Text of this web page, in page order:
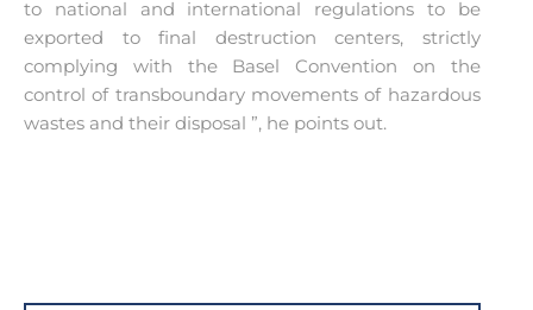
to national and international regulations to be
exported to final destruction centers, strictly
complying with the Basel Convention on the
control of transboundary movements of hazardous
wastes and their disposal ”, he points out.